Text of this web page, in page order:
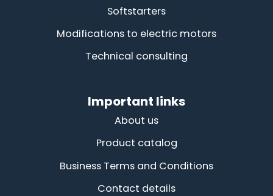
Softstarters
Modifications to electric motors
Technical consulting
Important links
About us
Product catalog
Business Terms and Conditions
Contact details